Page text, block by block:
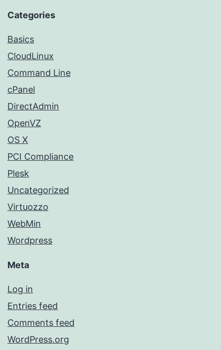
Categories
Basics
CloudLinux
Command Line
cPanel
DirectAdmin
OpenVZ
OS X
PCI Compliance
Plesk
Uncategorized
Virtuozzo
WebMin
Wordpress
Meta
Log in
Entries feed
Comments feed
WordPress.org